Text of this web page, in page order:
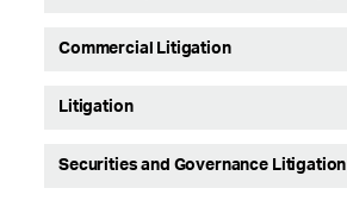
Commercial Litigation
Litigation
Securities and Governance Litigation